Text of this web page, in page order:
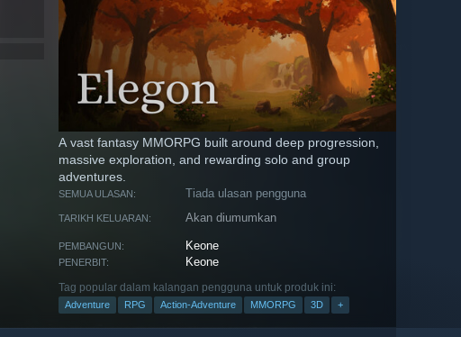
A vast fantasy MMORPG built around deep progression,
massive exploration, and rewarding solo and group
adventures.
SEMUA ULASAN: Tiada ulasan pengguna
TARIKH KELUARAN: Akan diumumkan
PEMBANGUN: Keone
PENERBIT: Keone
Tag popular dalam kalangan pengguna untuk produk ini:
Adventure RPG Action-Adventure MMORPG 3D +